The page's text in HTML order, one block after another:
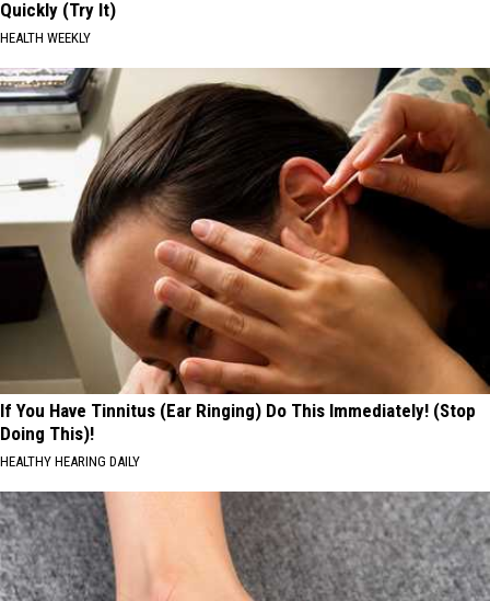
Quickly (Try It)
HEALTH WEEKLY
If You Have Tinnitus (Ear Ringing) Do This Immediately! (Stop
Doing This)!
HEALTHY HEARING DAILY